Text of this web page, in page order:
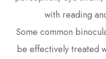
with reading
Some common
be effectively treated